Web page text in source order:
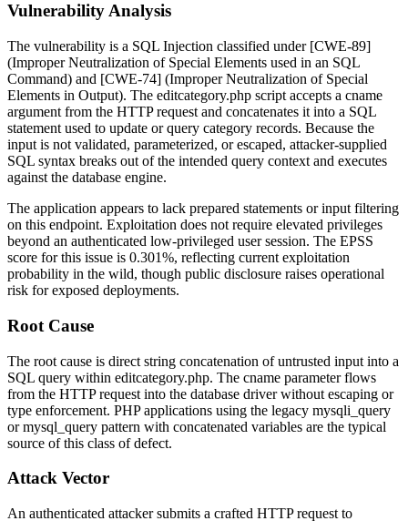
Vulnerability Analysis
The vulnerability is a SQL Injection classified under [CWE-89]
(Improper Neutralization of Special Elements used in an SQL
Command) and [CWE-74] (Improper Neutralization of Special
Elements in Output). The editcategory.php script accepts a cname
argument from the HTTP request and concatenates it into a SQL
statement used to update or query category records. Because the
input is not validated, parameterized, or escaped, attacker-supplied
SQL syntax breaks out of the intended query context and executes
against the database engine.
The application appears to lack prepared statements or input filtering
on this endpoint. Exploitation does not require elevated privileges
beyond an authenticated low-privileged user session. The EPSS
score for this issue is 0.301%, reflecting current exploitation
probability in the wild, though public disclosure raises operational
risk for exposed deployments.
Root Cause
The root cause is direct string concatenation of untrusted input into a
SQL query within editcategory.php. The cname parameter flows
from the HTTP request into the database driver without escaping or
type enforcement. PHP applications using the legacy mysqli_query
ormysql_query pattern with concatenated variables are the typical
source of this class of defect.
Attack Vector
An authenticated attacker submits a crafted HTTP request to